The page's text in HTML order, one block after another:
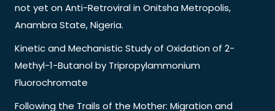
not yet on Anti-Retroviral in Onitsha Metropolis,
Anambra State, Nigeria.
Kinetic and Mechanistic Study of Oxidation of 2-
Methyl-1-Butanol by Tripropylammonium
Fluorochromate
Following the Trails of the Mother: Migration and